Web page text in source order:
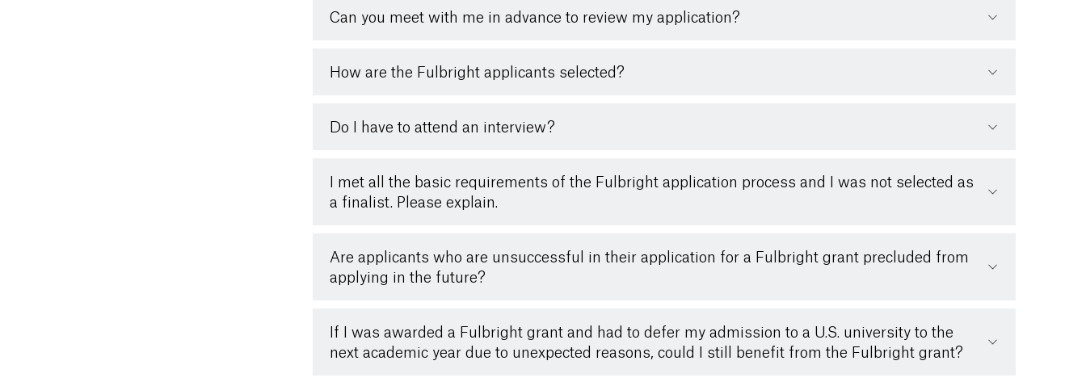
Can you meet with me in advance to review my application?
How are the Fulbright applicants selected?
Do I have to attend an interview?
I met all the basic requirements of the Fulbright application process and I was not selected as
a finalist. Please explain.
Are applicants who are unsuccessful in their application for a Fulbright grant precluded from
applying in the future?
If I was awarded a Fulbright grant and had to defer my admission to a U.S. university to the
next academic year due to unexpected reasons, could I still benefit from the Fulbright grant?